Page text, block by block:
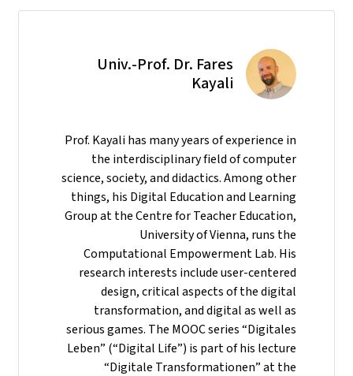
Univ.-Prof. Dr. Fares
Kayali
Prof. Kayali has many years of experience in
the interdisciplinary field of computer
science, society, and didactics. Among other
things, his Digital Education and Learning
Group at the Centre for Teacher Education,
University of Vienna, runs the
Computational Empowerment Lab. His
research interests include user-centered
design, critical aspects of the digital
transformation, and digital as well as
serious games. The MOOC series “Digitales
Leben” (“Digital Life”) is part of his lecture
“Digitale Transformationen” at the